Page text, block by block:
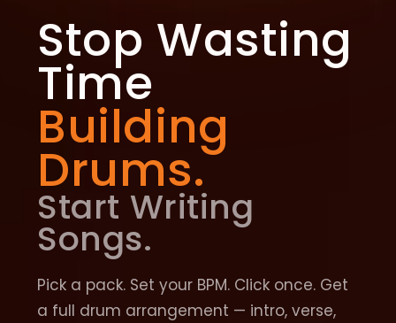
Stop Wasting
Time
Building
Drums.
Start Writing
Songs.
Pick a pack. Set your BPM. Click once. Get
a full drum arrangement — intro, verse,